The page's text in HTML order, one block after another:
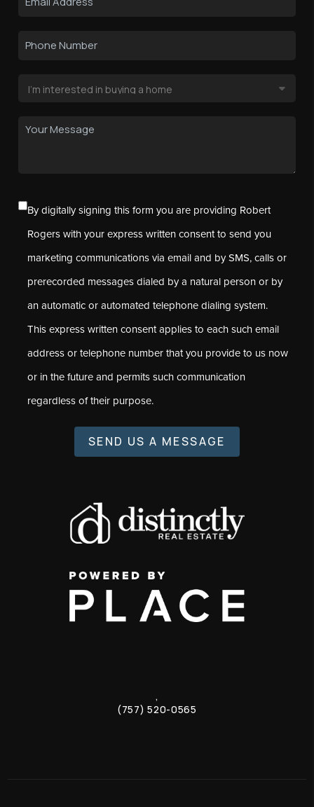
By digitally signing this form you are providing Robert
Rogers with your express written consent to send you
marketing communications via email and by SMS, calls or
prerecorded messages dialed by a natural person or by
an automatic or automated telephone dialing system.
This express written consent applies to each such email
address or telephone number that you provide to us now
or in the future and permits such communication
regardless of their purpose.
SEND US A MESSAGE
,
(757) 520-0565